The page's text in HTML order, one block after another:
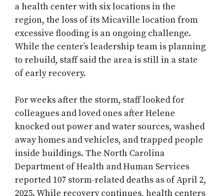
a health center with six locations in the
region, the loss of its Micaville location from
excessive flooding is an ongoing challenge.
While the center’s leadership team is planning
to rebuild, staff said the area is still in a state
of early recovery.
For weeks after the storm, staff looked for
colleagues and loved ones after Helene
knocked out power and water sources, washed
away homes and vehicles, and trapped people
inside buildings. The North Carolina
Department of Health and Human Services
reported 107 storm-related deaths as of April 2,
2025. While recovery continues, health centers